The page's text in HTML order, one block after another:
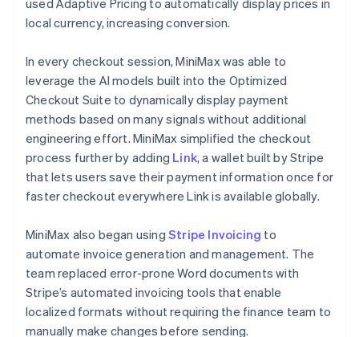
local currency, increasing conversion.
In every checkout session, MiniMax was able to
leverage the AI models built into the Optimized
Checkout Suite to dynamically display payment
methods based on many signals without additional
engineering effort. MiniMax simplified the checkout
process further by adding Link, a wallet built by Stripe
that lets users save their payment information once for
faster checkout everywhere Link is available globally.
MiniMax also began using Stripe Invoicing to
automate invoice generation and management. The
team replaced error-prone Word documents with
Stripe’s automated invoicing tools that enable
localized formats without requiring the finance team to
manually make changes before sending.